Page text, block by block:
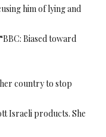
him of lying and
Biased toward
country to stop
Israeli products. She